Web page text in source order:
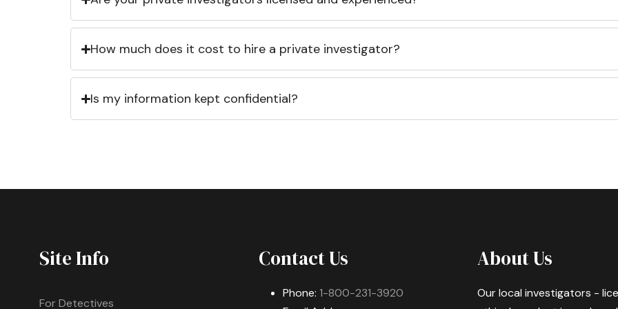
How much does it cost to hire a private investigator?
Is my information kept confidential?
Site Info
For Detectives
Contact Us
Phone: 1-800-231-3920
About Us
Our local investigators -